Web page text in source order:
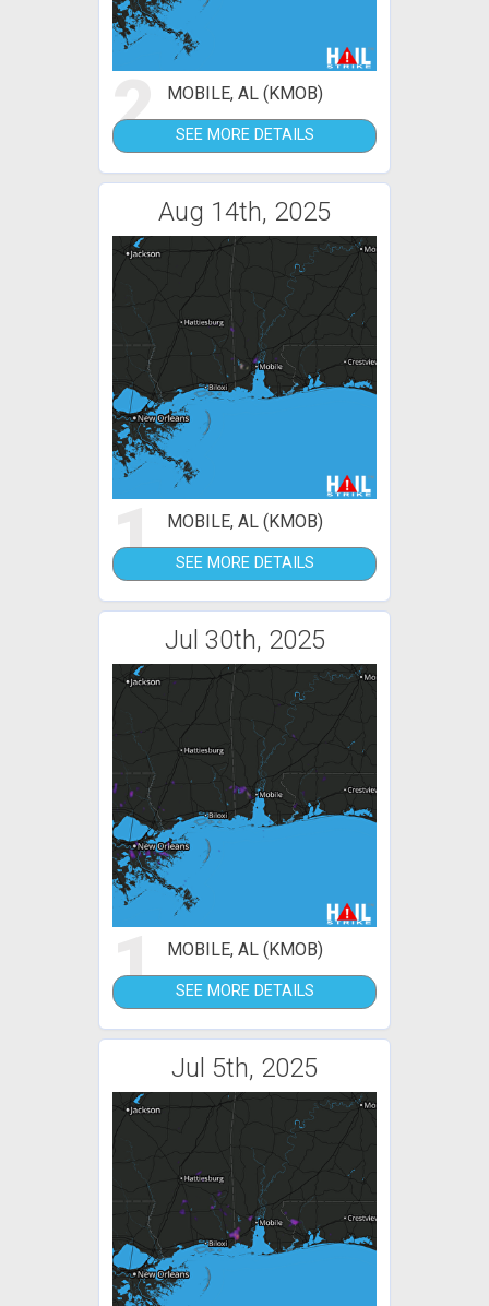
2 MOBILE, AL (KMOB)
SEE MORE DETAILS
Aug 14th, 2025
1 MOBILE, AL (KMOB)
SEE MORE DETAILS
Jul 30th, 2025
1 MOBILE, AL (KMOB)
SEE MORE DETAILS
Jul 5th, 2025